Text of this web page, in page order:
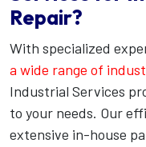
Repair?
With specialized
a wide range of
Industrial Services
to your needs. Our
extensive in-house